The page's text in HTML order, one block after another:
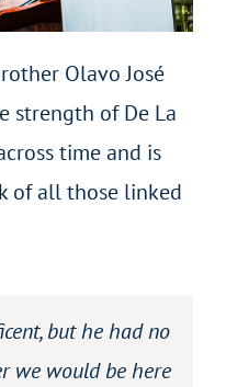
Olavo José
strength of De La
time and is
of all those linked
but he had no
we would be here